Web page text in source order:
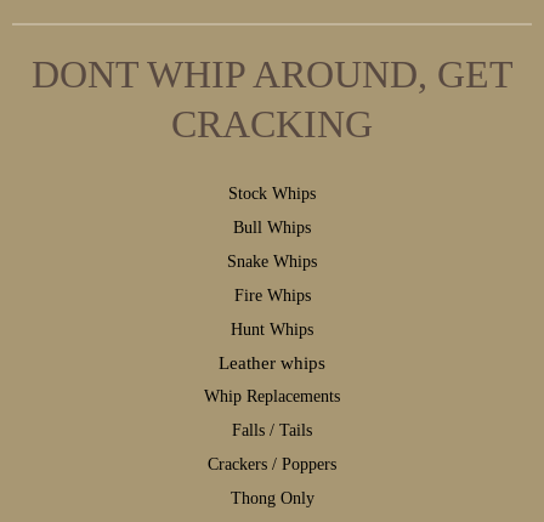
DONT WHIP AROUND, GET
CRACKING
Stock Whips
Bull Whips
Snake Whips
Fire Whips
Hunt Whips
Leather whips
Whip Replacements
Falls / Tails
Crackers / Poppers
Thong Only